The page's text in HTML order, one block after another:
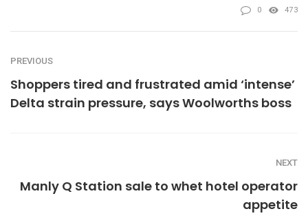
0 473
PREVIOUS
Shoppers tired and frustrated amid ‘intense’
Delta strain pressure, says Woolworths boss
NEXT
Manly Q Station sale to whet hotel operator
appetite